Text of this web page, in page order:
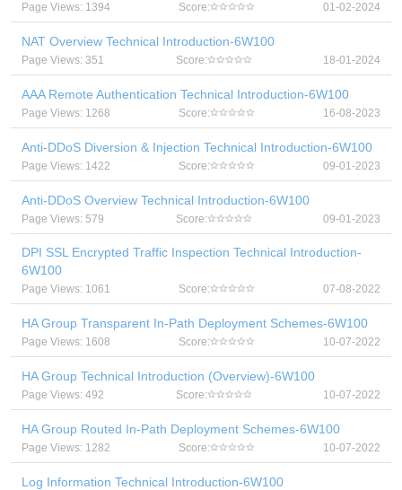
Page Views: 1394 Score: 01-02-2024
NAT Overview Technical Introduction-6W100
Page Views: 351 Score: 18-01-2024
AAA Remote Authentication Technical Introduction-6W100
Page Views: 1268 Score: 16-08-2023
Anti-DDoS Diversion & Injection Technical Introduction-6W100
Page Views: 1422 Score: 09-01-2023
Anti-DDoS Overview Technical Introduction-6W100
Page Views: 579 Score: 09-01-2023
DPI SSL Encrypted Traffic Inspection Technical Introduction-
6W100
Page Views: 1061 Score: 07-08-2022
HA Group Transparent In-Path Deployment Schemes-6W100
Page Views: 1608 Score: 10-07-2022
HA Group Technical Introduction (Overview)-6W100
Page Views: 492 Score: 10-07-2022
HA Group Routed In-Path Deployment Schemes-6W100
Page Views: 1282 Score: 10-07-2022
Log Information Technical Introduction-6W100